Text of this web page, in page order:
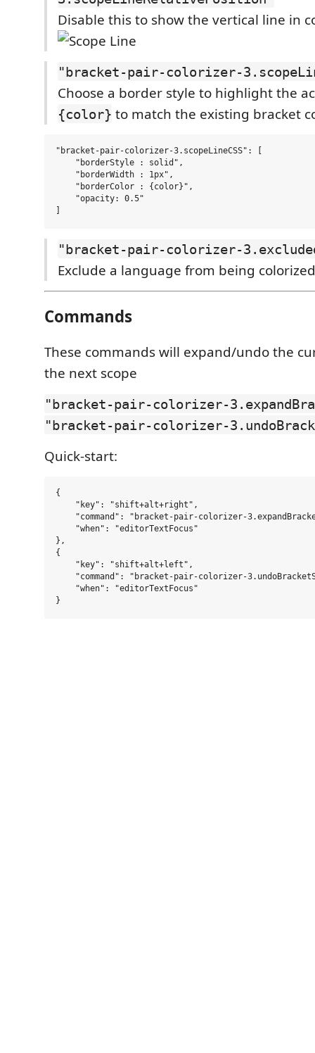
Disable this to show the vertical line in
"bracket-pair-colorizer-
Choose a border style to highlight the
{color} to match the existing bracket
"bracket-pair-colorizer-3.scopeLineCSS": [
    "borderStyle : solid",
    "borderWidth : 1px",
    "borderColor : {color}",
    "opacity: 0.5"
"bracket-pair-colorizer-
Exclude a language from being colorized
Commands
These commands will expand/undo the
the next scope
"bracket-pair-colorizer-
"bracket-pair-colorizer-
Quick-start:
{
    "key": "shift+alt+right",
"command": "bracket-pair-colorizer-
    "when": "editorTextFocus"
},
{
    "key": "shift+alt+left",
"command": "bracket-pair-colorizer-
    "when": "editorTextFocus"